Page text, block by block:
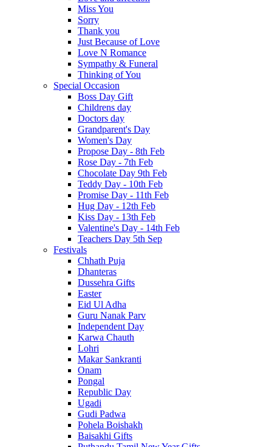
Miss You
Sorry
Thank you
Just Because of Love
Love N Romance
Sympathy & Funeral
Thinking of You
Special Occasion
Boss Day Gift
Childrens day
Doctors day
Grandparent's Day
Women's Day
Propose Day - 8th Feb
Rose Day - 7th Feb
Chocolate Day 9th Feb
Teddy Day - 10th Feb
Promise Day - 11th Feb
Hug Day - 12th Feb
Kiss Day - 13th Feb
Valentine's Day - 14th Feb
Teachers Day 5th Sep
Festivals
Chhath Puja
Dhanteras
Dussehra Gifts
Easter
Eid Ul Adha
Guru Nanak Parv
Independent Day
Karwa Chauth
Lohri
Makar Sankranti
Onam
Pongal
Republic Day
Ugadi
Gudi Padwa
Pohela Boishakh
Baisakhi Gifts